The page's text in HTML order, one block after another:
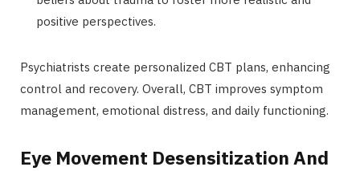
positive perspectives.
Psychiatrists create personalized CBT plans, enhancing
control and recovery. Overall, CBT improves symptom
management, emotional distress, and daily functioning.
Eye Movement Desensitization And